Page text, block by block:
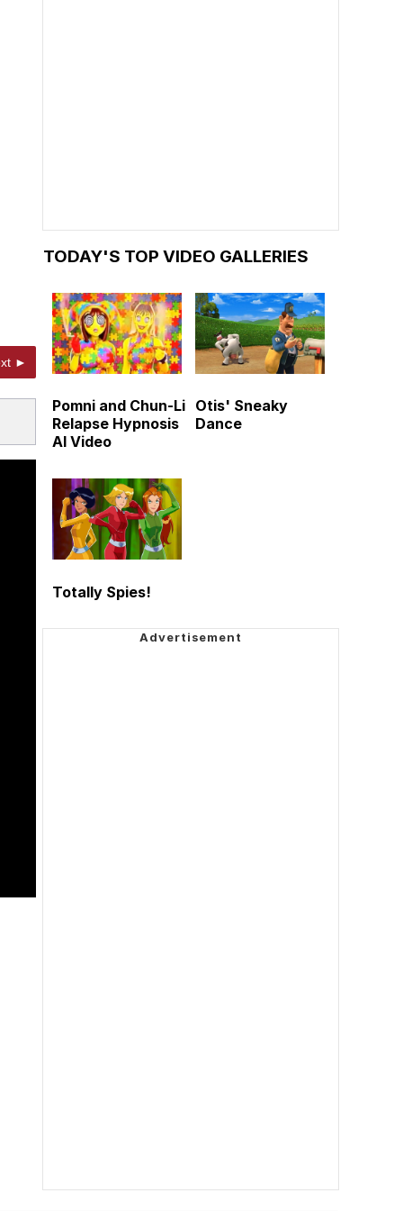
►
TODAY'S TOP VIDEO GALLERIES
Pomni and Chun-Li
Relapse Hypnosis
AI Video
Otis' Sneaky
Dance
Totally Spies!